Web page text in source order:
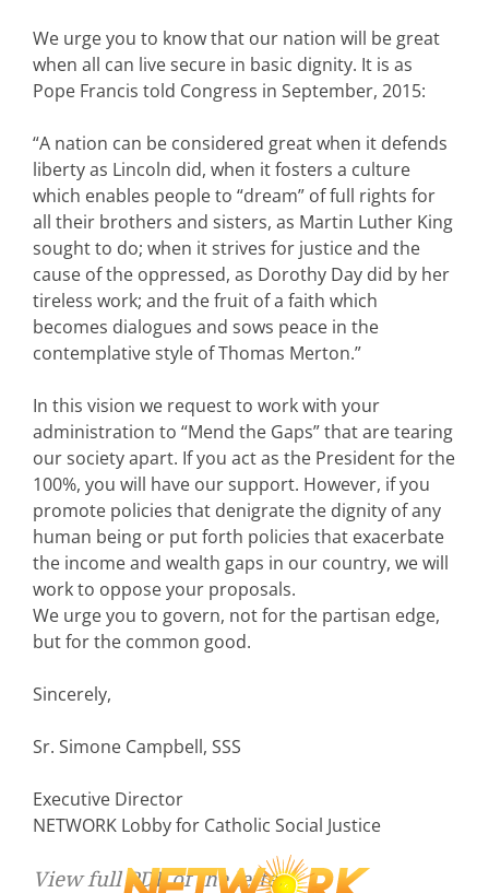
We urge you to know that our nation will be great
when all can live secure in basic dignity. It is as
Pope Francis told Congress in September, 2015:
“A nation can be considered great when it defends
liberty as Lincoln did, when it fosters a culture
which enables people to “dream” of full rights for
all their brothers and sisters, as Martin Luther King
sought to do; when it strives for justice and the
cause of the oppressed, as Dorothy Day did by her
tireless work; and the fruit of a faith which
becomes dialogues and sows peace in the
contemplative style of Thomas Merton.”
In this vision we request to work with your
administration to “Mend the Gaps” that are tearing
our society apart. If you act as the President for the
100%, you will have our support. However, if you
promote policies that denigrate the dignity of any
human being or put forth policies that exacerbate
the income and wealth gaps in our country, we will
work to oppose your proposals.
We urge you to govern, not for the partisan edge,
but for the common good.
Sincerely,
Sr. Simone Campbell, SSS
Executive Director
NETWORK Lobby for Catholic Social Justice
View full PDF of the letter